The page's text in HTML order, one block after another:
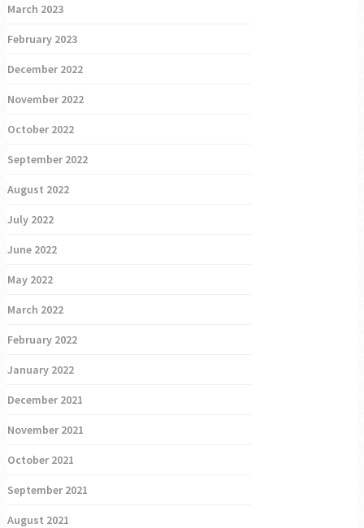
March 2023
February 2023
December 2022
November 2022
October 2022
September 2022
August 2022
July 2022
June 2022
May 2022
March 2022
February 2022
January 2022
December 2021
November 2021
October 2021
September 2021
August 2021